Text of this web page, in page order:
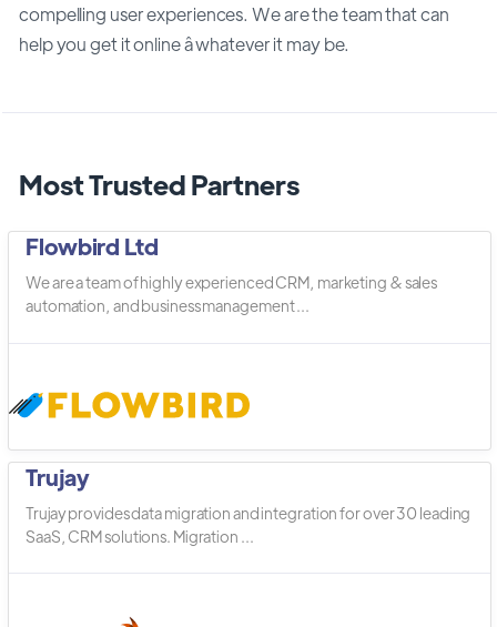
compelling user experiences. We are the team that can
help you get it online â whatever it may be.
Most Trusted Partners
Flowbird Ltd
We are a team of highly experienced CRM, marketing & sales
automation, and business management ...
Trujay
Trujay provides data migration and integration for over 30 leading
SaaS, CRM solutions. Migration ...